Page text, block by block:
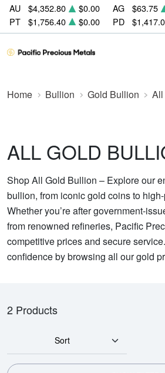
AU $4,352.80 $0.00 AG $63.75
PT
$1,756.40 $0.00 PD
Home Bullion Gold Bullion
ALL GOLD
Shop All Gold Bullion – Explore our
bullion, from iconic gold coins to
Whether you’re after government-
from renowned refineries, Pacific
competitive prices and secure
confidence by browsing all our gold
2 Products
Sort